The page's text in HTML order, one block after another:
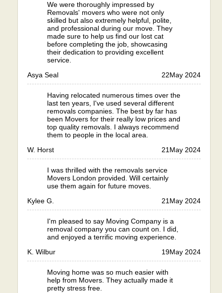
We were thoroughly impressed by
Removals' movers who were not only
skilled but also extremely helpful, polite,
and professional during our move. They
made sure to help us find our lost cat
before completing the job, showcasing
their dedication to providing excellent
service.
Asya Seal
22May 2024
Having relocated numerous times over the
last ten years, I've used several different
removals companies. The best by far has
been Movers for their really low prices and
top quality removals. I always recommend
them to people in the local area.
W. Horst
21May 2024
I was thrilled with the removals service
Movers London provided. Will certainly
use them again for future moves.
Kylee G.
21May 2024
I'm pleased to say Moving Company is a
removal company you can count on. I did,
and enjoyed a terrific moving experience.
K. Wilbur
19May 2024
Moving home was so much easier with
help from Movers. They actually made it
pretty stress free.